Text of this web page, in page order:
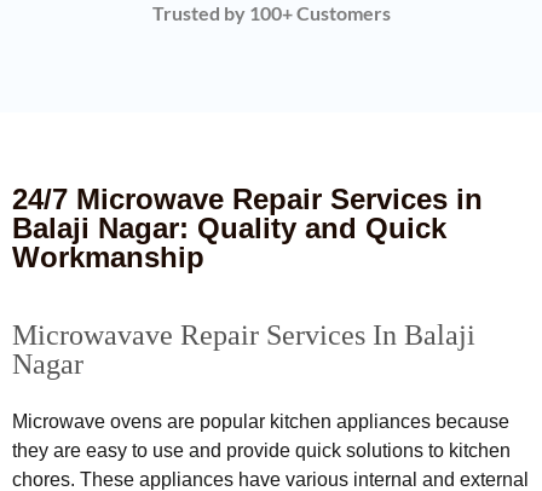
Trusted by 100+ Customers
24/7 Microwave Repair Services in
Balaji Nagar: Quality and Quick
Workmanship
Microwavave Repair Services In Balaji
Nagar
Microwave ovens are popular kitchen appliances because
they are easy to use and provide quick solutions to kitchen
chores. These appliances have various internal and external